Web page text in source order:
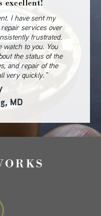
excellent!
I have sent my
services over
frustrated.
watch to you. You
the status of the
and repair of the
very quickly.”
MD